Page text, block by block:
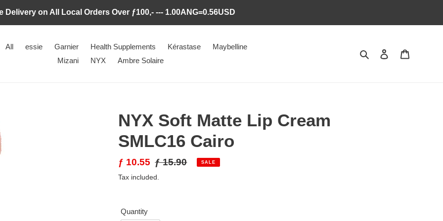
Delivery on All Local Orders Over ƒ100,- --- 1.00ANG=0.56USD
All essie Garnier Health Supplements Kérastase
Maybelline
Mizani
NYX Ambre Solaire
Search Log in
NYX Soft Matte Lip Cream
SMLC16 Cairo
Sale
price
ƒ 10.55 Regular
price
ƒ 15.90 SALE
Tax included.
Quantity